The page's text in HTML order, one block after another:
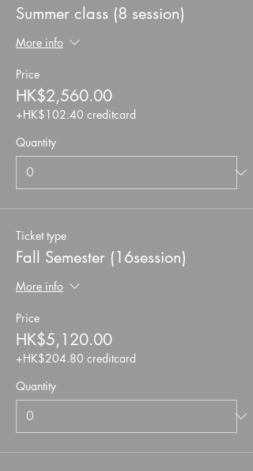
Summer class (8 session)
More info
Price
HK$2,560.00
+HK$102.40 creditcard
Quantity
Ticket type
Fall Semester (16session)
More info
Price
HK$5,120.00
+HK$204.80 creditcard
Quantity